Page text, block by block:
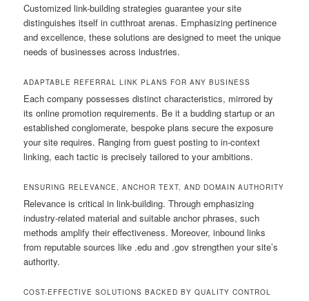
Customized link-building strategies guarantee your site
distinguishes itself in cutthroat arenas. Emphasizing pertinence
and excellence, these solutions are designed to meet the unique
needs of businesses across industries.
ADAPTABLE REFERRAL LINK PLANS FOR ANY BUSINESS
Each company possesses distinct characteristics, mirrored by
its online promotion requirements. Be it a budding startup or an
established conglomerate, bespoke plans secure the exposure
your site requires. Ranging from guest posting to in-context
linking, each tactic is precisely tailored to your ambitions.
ENSURING RELEVANCE, ANCHOR TEXT, AND DOMAIN AUTHORITY
Relevance is critical in link-building. Through emphasizing
industry-related material and suitable anchor phrases, such
methods amplify their effectiveness. Moreover, inbound links
from reputable sources like .edu and .gov strengthen your site’s
authority.
COST-EFFECTIVE SOLUTIONS BACKED BY QUALITY CONTROL